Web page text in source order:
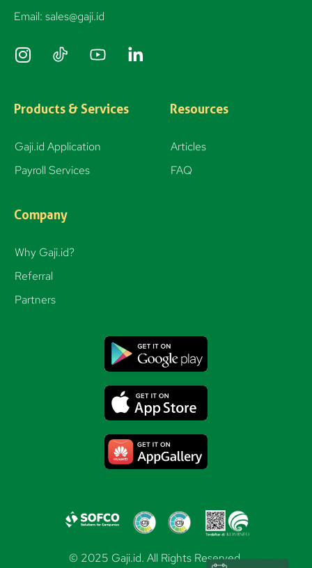
Email: sales@gaji.id
I
t
g
r
a
Products & Services
Gaji.id Application
Payroll Services
Company
Why Gaji.id?
Referral
Partners
Resources
Articles
FAQ
© 2025 Gaji.id. All Rights Reserved.